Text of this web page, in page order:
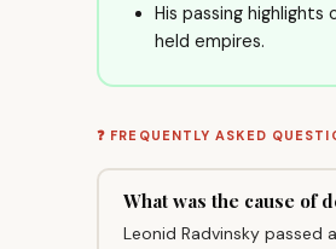
His passing
held empires.
❓ FREQUENTLY ASKED
What was the cause of
Leonid Radvinsky